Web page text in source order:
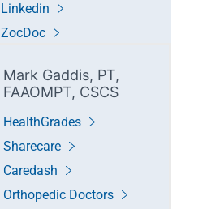
Linkedin
ZocDoc
Mark Gaddis, PT,
FAAOMPT, CSCS
HealthGrades
Sharecare
Caredash
Orthopedic Doctors